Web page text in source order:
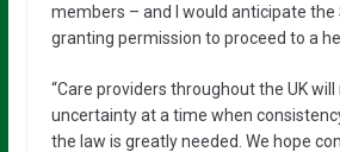
members – and I would anticipate the
granting permission to proceed to a
“Care providers throughout the UK
uncertainty at a time when
the law is greatly needed. We hope